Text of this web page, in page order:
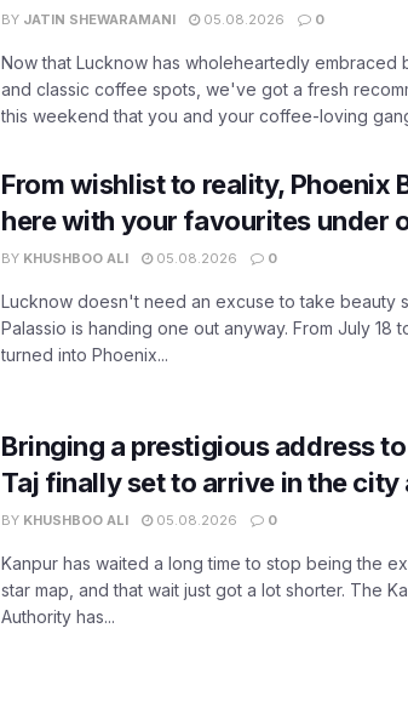
BY JATIN SHEWARAMANI 05.08.2026 0
Now that Lucknow has wholeheartedly embraced
and classic coffee spots, we've got a fresh
this weekend that you and your coffee-loving
From wishlist to reality, Phoenix
here with your favourites under
BY KHUSHBOO ALI 05.08.2026 0
Lucknow doesn't need an excuse to take beauty
Palassio is handing one out anyway. From July 18
turned into Phoenix...
Bringing a prestigious address
Taj finally set to arrive in the
BY KHUSHBOO ALI 05.08.2026 0
Kanpur has waited a long time to stop being the
star map, and that wait just got a lot shorter. The
Authority has...